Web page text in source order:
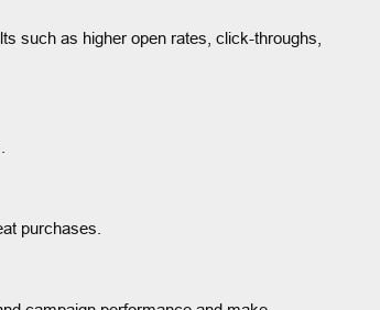
such as higher open rates, click-throughs,
purchases.